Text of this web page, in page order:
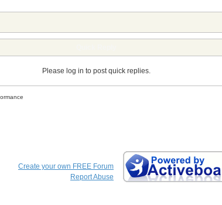
Please log in to post quick replies.
Create your own FREE Forum
Report Abuse